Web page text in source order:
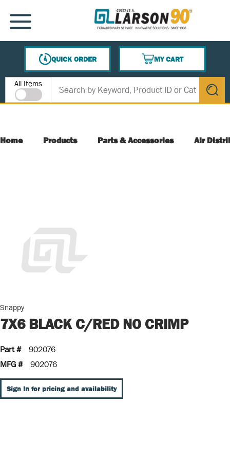
SKIP TO MAIN CONTENT
MENU
QUICK ORDER
MY CART
{0} ITEMS IN CART
Site Search
All Items
submit
Home Products Parts & Accessories Air
Snappy
7X6 BLACK C/RED NO CRIMP
Part #
902076
MFG #
902076
Sign In for pricing and availability